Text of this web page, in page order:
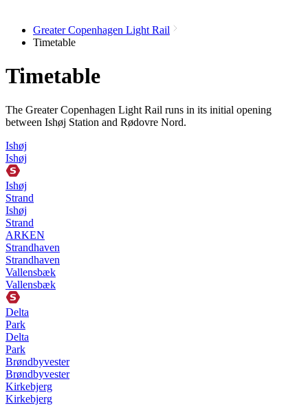
Greater Copenhagen Light Rail
Timetable
Timetable
The Greater Copenhagen Light Rail runs in its initial opening
between Ishøj Station and Rødovre Nord.
Ishøj
Ishøj
Ishøj
Strand
Ishøj
Strand
ARKEN
Strandhaven
Strandhaven
Vallensbæk
Vallensbæk
Delta
Park
Delta
Park
Brøndbyvester
Brøndbyvester
Kirkebjerg
Kirkebjerg